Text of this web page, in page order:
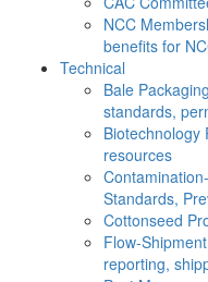
NCC
benefits for
Technical
Bale Packaging
standards,
Biotechnology
resources
Standards,
Cottonseed
Flow-Shipment
reporting,